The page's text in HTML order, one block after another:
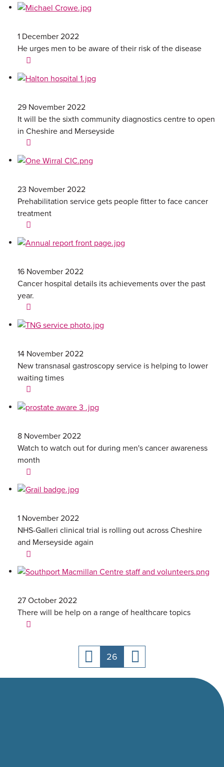
1 December 2022
He urges men to be aware of their risk of the disease
29 November 2022
It will be the sixth community diagnostics centre to open
in Cheshire and Merseyside
23 November 2022
Prehabilitation service gets people fitter to face cancer
treatment
16 November 2022
Cancer hospital details its achievements over the past
year.
14 November 2022
New transnasal gastroscopy service is helping to lower
waiting times
8 November 2022
Watch to watch out for during men's cancer awareness
month
1 November 2022
NHS-Galleri clinical trial is rolling out across Cheshire
and Merseyside again
27 October 2022
There will be help on a range of healthcare topics
26